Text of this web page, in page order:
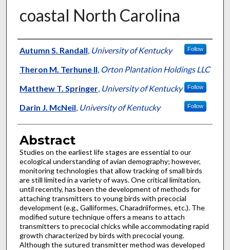
coastal North Carolina
Authors
Autumn S. Randall, University of Kentucky Follow
Theron M. Terhune II, Orton Plantation Holdings LLC
Matthew T. Springer, University of Kentucky Follow
Darin J. McNeil, University of Kentucky Follow
Abstract
Studies on the earliest life stages are essential to our
ecological understanding of avian demography; however,
monitoring technologies that allow tracking of small birds
are still limited in a variety of ways. One critical limitation,
until recently, has been the development of methods for
attaching transmitters to young birds with precocial
development (e.g., Galliformes, Charadriiformes, etc.). The
modified suture technique offers a means to attach
transmitters to precocial chicks while accommodating rapid
growth characterized by birds with precocial young.
Although the sutured transmitter method was developed